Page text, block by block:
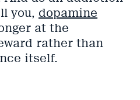
you, dopamine
at the
rather than
itself.